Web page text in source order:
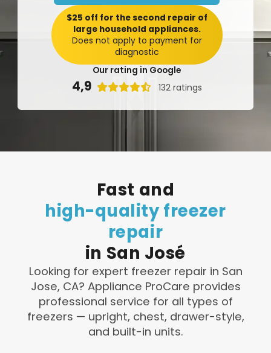
Our rating in Google
4,9  132 ratings
$25 off for the second repair of
large household appliances.
Does not apply to payment for
diagnostic
Fast and
high-qualityfreezer
repair
in San José
Looking for expert freezer repair in San
Jose, CA? Appliance ProCare provides
professional service for all types of
freezers — upright, chest, drawer-style,
and built-in units.